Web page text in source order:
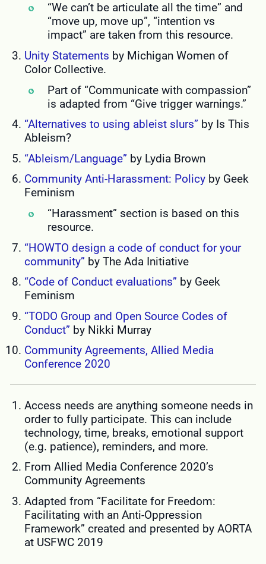
“We can’t be articulate all the time” and
“move up, move up”, “intention vs
impact” are taken from this resource.
Unity Statements by Michigan Women of
Color Collective.
Part of “Communicate with compassion”
is adapted from “Give trigger warnings.”
“Alternatives to using ableist slurs” by Is This
Ableism?
“Ableism/Language” by Lydia Brown
Community Anti-Harassment: Policyby Geek
Feminism
“Harassment” section is based on this
resource.
“HOWTO design a code of conduct for your
community” by The Ada Initiative
“Code of Conduct evaluations” by Geek
Feminism
“TODO Group and Open Source Codes of
Conduct” by Nikki Murray
Community Agreements, Allied Media
Conference 2020
Access needs are anything someone needs in
order to fully participate. This can include
technology, time, breaks, emotional support
(e.g. patience), reminders, and more.
From Allied Media Conference 2020’s
Community Agreements
Adapted from “Facilitate for Freedom:
Facilitating with an Anti-Oppression
Framework” created and presented by AORTA
at USFWC 2019